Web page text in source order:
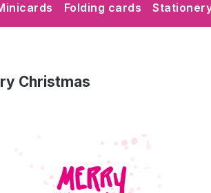
Folding cards
Christmas